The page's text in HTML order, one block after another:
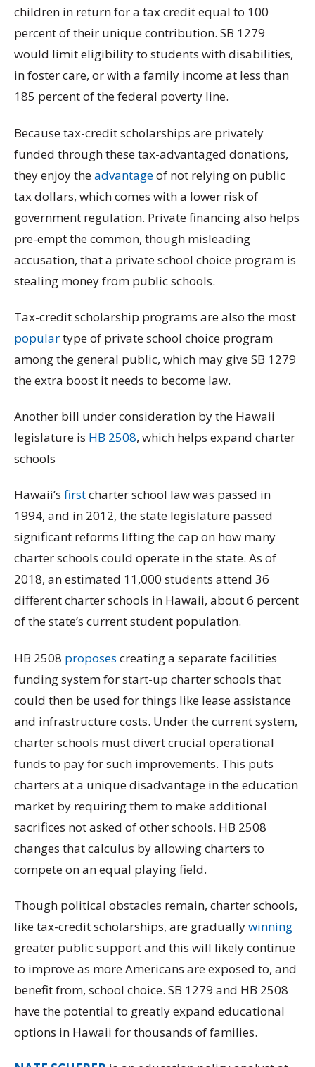
children in return for a tax credit equal to 100
percent of their unique contribution. SB 1279
would limit eligibility to students with disabilities,
in foster care, or with a family income at less than
185 percent of the federal poverty line.
Because tax-credit scholarships are privately
funded through these tax-advantaged donations,
they enjoy theadvantageof not relying on public
tax dollars, which comes with a lower risk of
government regulation. Private financing also helps
pre-empt the common, though misleading
accusation, that a private school choice program is
stealing money from public schools.
Tax-credit scholarship programs are also the most
populartype of private school choice program
among the general public, which may give SB 1279
the extra boost it needs to become law.
Another bill under consideration by the Hawaii
legislature is HB 2508, which helps expand charter
schools
Hawaii’s firstcharter school law was passed in
1994, and in 2012, the state legislature passed
significant reforms lifting the cap on how many
charter schools could operate in the state. As of
2018, an estimated 11,000 students attend 36
different charter schools in Hawaii, about 6 percent
of the state’s current student population.
HB 2508 proposes creating a separate facilities
funding system for start-up charter schools that
could then be used for things like lease assistance
and infrastructure costs. Under the current system,
charter schools must divert crucial operational
funds to pay for such improvements. This puts
charters at a unique disadvantage in the education
market by requiring them to make additional
sacrifices not asked of other schools. HB 2508
changes that calculus by allowing charters to
compete on an equal playing field.
Though political obstacles remain, charter schools,
like tax-credit scholarships, are graduallywinning
greater public support and this will likely continue
to improve as more Americans are exposed to, and
benefit from, school choice. SB 1279 and HB 2508
have the potential to greatly expand educational
options in Hawaii for thousands of families.